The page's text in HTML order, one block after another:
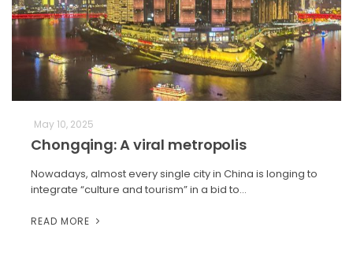
May 10, 2025
Chongqing: A viral metropolis
Nowadays, almost every single city in China is longing to
integrate “culture and tourism” in a bid to…
READ MORE